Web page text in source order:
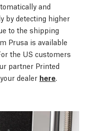
and
by detecting higher
to the shipping
Prusa is available
the US customers
partner Printed
dealer here